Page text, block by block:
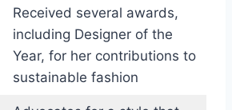
Received several awards,
including Designer of the
Year, for her contributions to
sustainable fashion